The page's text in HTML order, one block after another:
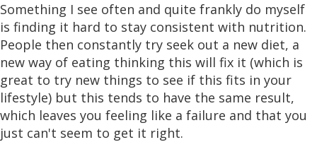
Something I see often and quite frankly do myself
is finding it hard to stay consistent with nutrition.
People then constantly try seek out a new diet, a
new way of eating thinking this will fix it (which is
great to try new things to see if this fits in your
lifestyle) but this tends to have the same result,
which leaves you feeling like a failure and that you
just can't seem to get it right.